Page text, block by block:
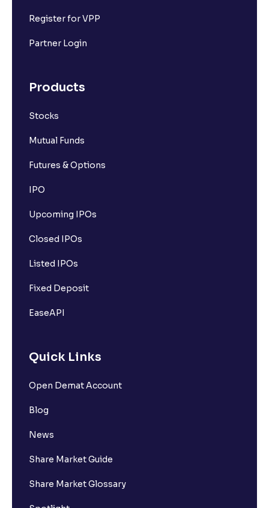
Register for VPP
Partner Login
Products
Stocks
Mutual Funds
Futures & Options
IPO
Upcoming IPOs
Closed IPOs
Listed IPOs
Fixed Deposit
EaseAPI
Quick Links
Open Demat Account
Blog
News
Share Market Guide
Share Market Glossary